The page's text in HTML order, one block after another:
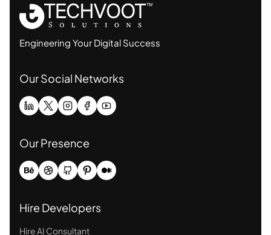
Engineering Your Digital Success
Our Social Networks
Our Presence
Hire Developers
Hire AI Consultant